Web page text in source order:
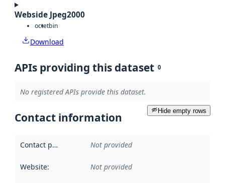
Webside Jpeg2000
octetbin
Download
APIs providing this dataset 0
No registered APIs provide this dataset.
Hide empty rows
Contact information
Contact point Not provided
Website: Not provided